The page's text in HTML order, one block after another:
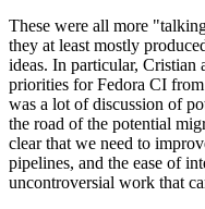
These were all more
they at least mostly
ideas. In particular, Cristian
priorities for Fedora CI
was a lot of discussion of
the road of the potential
clear that we need to
pipelines, and the ease of
uncontroversial work that